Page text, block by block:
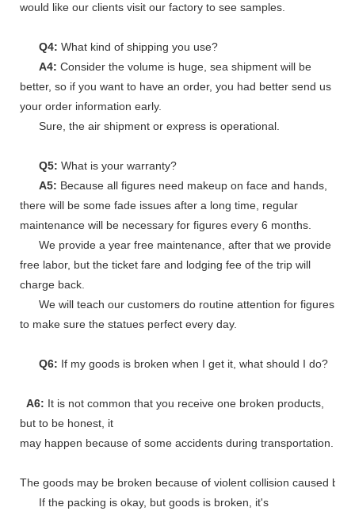
would like our clients visit our factory to see samples.
Q4: What kind of shipping you use?
A4: Consider the volume is huge, sea shipment will be
better, so if you want to have an order, you had better send us
your order information early.
Sure, the air shipment or express is operational.
Q5: What is your warranty?
A5: Because all figures need makeup on face and hands,
there will be some fade issues after a long time, regular
maintenance will be necessary for figures every 6 months.
We provide a year free maintenance, after that we provide
free labor, but the ticket fare and lodging fee of the trip will
charge back.
We will teach our customers do routine attention for figures
to make sure the statues perfect every day.
Q6: If my goods is broken when I get it, what should I do?
A6: It is not common that you receive one broken products,
but to be honest, it
may happen because of some accidents during transportation.
The goods may be broken because of violent collision caused by
If the packing is okay, but goods is broken, it's